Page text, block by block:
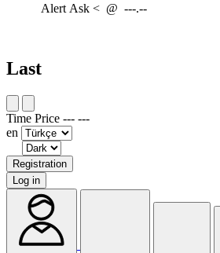
AlertAsk < @ ---.--
Last
Time Price --- ---
en
Registration
Log in